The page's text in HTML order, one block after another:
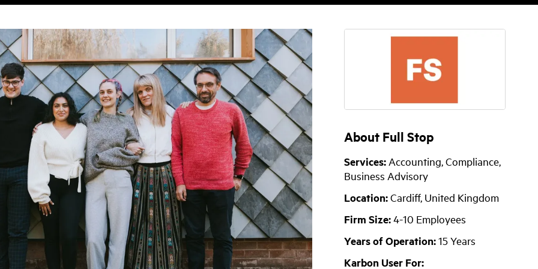
About Full Stop
Services: Accounting, Compliance,
Business Advisory
Location:Cardiff, United Kingdom
Firm Size:4-10 Employees
Years of Operation:15 Years
Karbon User For: